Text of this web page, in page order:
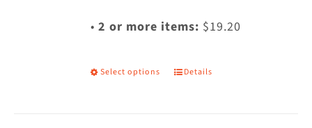
•2 or more items: $19.20
Select options
This
Details